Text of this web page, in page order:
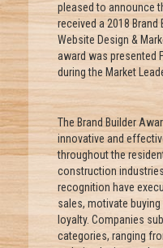
pleased to announce
received a 2018 Brand
Website Design &
award was presented
during the Market
The Brand Builder
innovative and
throughout the
construction
recognition have
sales, motivate
loyalty. Companies
categories, ranging